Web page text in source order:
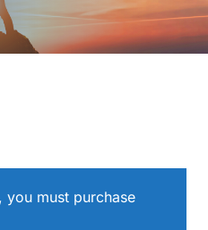
you must purchase